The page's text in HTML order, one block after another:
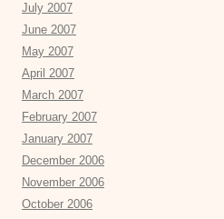
July 2007
June 2007
May 2007
April 2007
March 2007
February 2007
January 2007
December 2006
November 2006
October 2006